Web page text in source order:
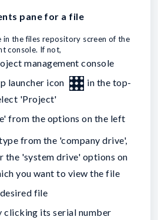
pane for a file
in the files repository screen of the
console. If not,
management console
launcher icon
in the top-
'Project'
from the options on the left
from the 'company drive',
the 'system drive' options on
you want to view the file
file
clicking its serial number